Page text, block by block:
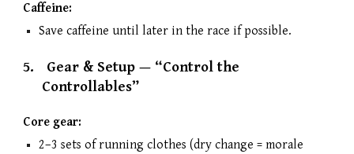
Caffeine:
Save caffeine until later in the race if possible.
5.
Gear & Setup — “Control the
Controllables”
Core gear:
2–3 sets of running clothes (dry change = morale